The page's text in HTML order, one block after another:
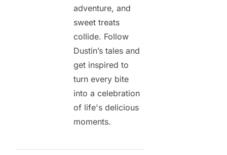
adventure, and
sweet treats
collide. Follow
Dustin’s tales and
get inspired to
turn every bite
into a celebration
of life's delicious
moments.